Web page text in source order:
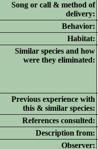
Song or call & method of
delivery:
Behavior:
Habitat:
Similar species and how
were they eliminated:
Previous experience with
this & similar species:
References consulted:
Description from:
Observer: